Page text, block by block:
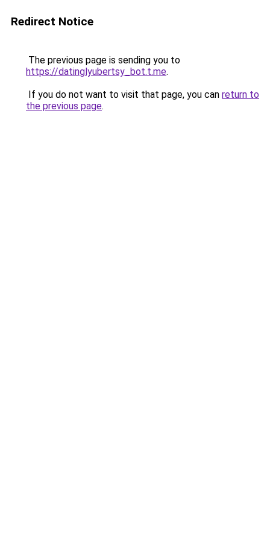
Redirect Notice
The previous page is sending you to
https://datinglyubertsy_bot.t.me.
If you do not want to visit that page, you can return to
the previous page.